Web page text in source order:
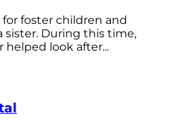
foster children and
sister. During this time,
look after...